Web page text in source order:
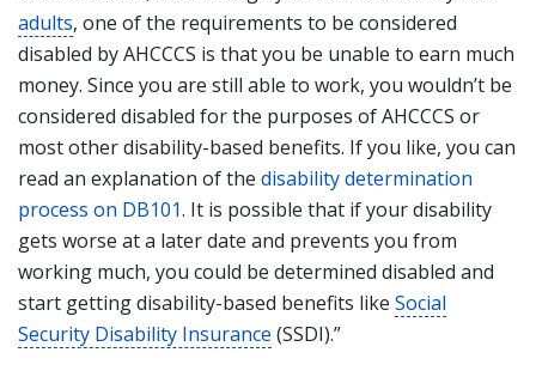
adults, one of the requirements to be considered
disabled by AHCCCS is that you be unable to earn much
money. Since you are still able to work, you wouldn’t be
considered disabled for the purposes of AHCCCS or
most other disability-based benefits. If you like, you can
read an explanation of the disability determination
process on DB101. It is possible that if your disability
gets worse at a later date and prevents you from
working much, you could be determined disabled and
start getting disability-based benefits like Social
Security Disability Insurance (SSDI).”